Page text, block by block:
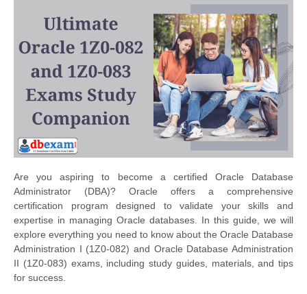
Are you aspiring to become a certified Oracle Database
Administrator (DBA)? Oracle offers a comprehensive
certification program designed to validate your skills and
expertise in managing Oracle databases. In this guide, we will
explore everything you need to know about the Oracle Database
Administration I (1Z0-082) and Oracle Database Administration
II (1Z0-083) exams, including study guides, materials, and tips
for success.